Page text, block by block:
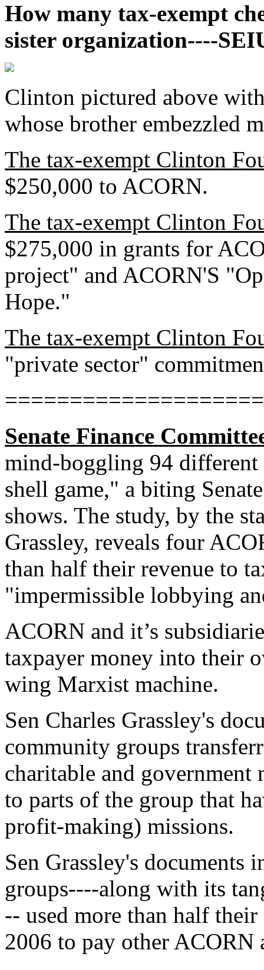
How many tax-exempt
sister organization----
Clinton pictured above
whose brother embezzled
The tax-exempt Clinton
$250,000 to ACORN.
The tax-exempt Clinton
$275,000 in grants for
project" and ACORN'S
Hope."
The tax-exempt Clinton
"private sector"
Senate Finance
mind-boggling 94
shell game," a biting
shows. The study, by the
Grassley, reveals four
than half their revenue to
"impermissible lobbying
ACORN and it’s
taxpayer money into their
wing Marxist machine.
Sen Charles Grassley's
community groups
charitable and
to parts of the group that
profit-making) missions.
Sen Grassley's documents
groups----along with its
-- used more than half
2006 to pay other ACORN